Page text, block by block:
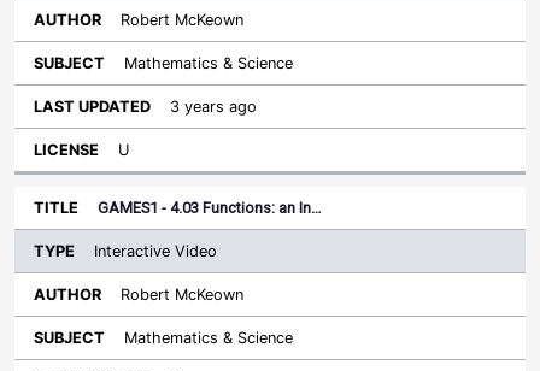
Robert McKeown
Mathematics & Science
3 years ago
U
GAMES1 - 4.03 Functions: an In…
Interactive Video
Robert McKeown
Mathematics & Science